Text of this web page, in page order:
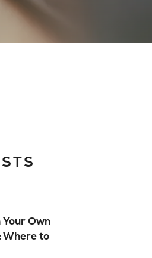
Your Own
Where to